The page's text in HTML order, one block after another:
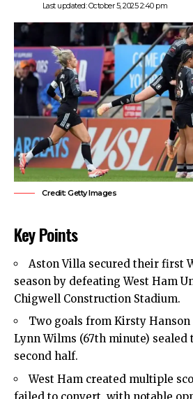
Last updated: October 5, 2025 2:40 pm
Credit: Getty Images
Key Points
Aston Villa secured their first
season by defeating West Ham
Chigwell Construction Stadium.
Two goals from Kirsty
Lynn Wilms (67th minute)
second half.
West Ham created multiple